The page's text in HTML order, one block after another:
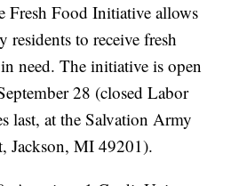
Fresh Food Initiative allows
residents to receive fresh
need. The initiative is open
28 (closed Labor
last, at the Salvation Army
Jackson, MI 49201).